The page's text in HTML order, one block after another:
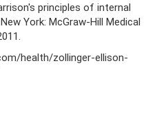
principles of internal
York: McGraw-Hill Medical
health/zollinger-ellison-